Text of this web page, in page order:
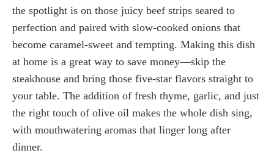
the spotlight is on those juicy beef strips seared to
perfection and paired with slow-cooked onions that
become caramel-sweet and tempting. Making this dish
at home is a great way to save money—skip the
steakhouse and bring those five-star flavors straight to
your table. The addition of fresh thyme, garlic, and just
the right touch of olive oil makes the whole dish sing,
with mouthwatering aromas that linger long after
dinner.